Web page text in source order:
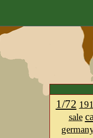
1/72
sale